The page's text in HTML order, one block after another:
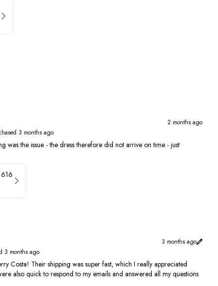
2 months ago
3 months ago
was the issue - the dress therefore did not arrive on time - just
3 months ago
3 months ago
Costa! Their shipping was super fast, which I really appreciated
also quick to respond to my emails and answered all my questions